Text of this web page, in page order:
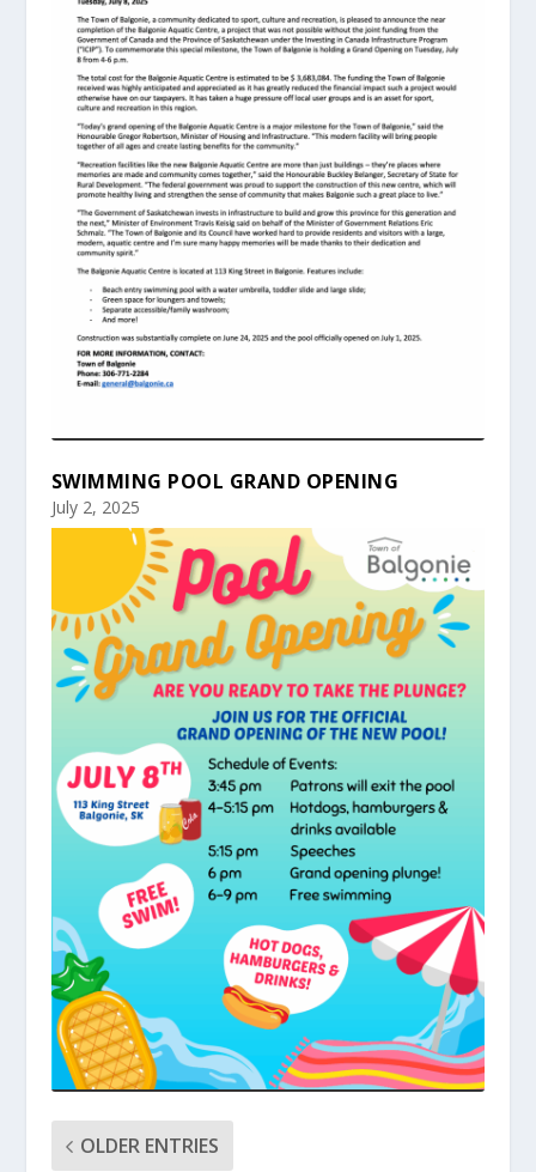
SWIMMING POOL GRAND OPENING
July 2, 2025
OLDER ENTRIES